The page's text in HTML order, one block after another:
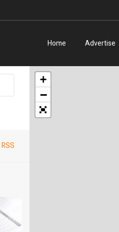
Home Advertise
RSS
+
−